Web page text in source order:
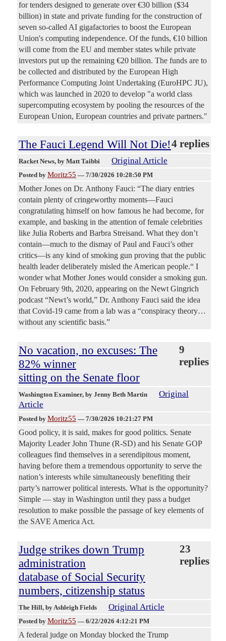
for tenders designed to generate over €30 billion ($34
billion) in state and private funding for the construction of
seven so-called AI gigafactories to boost the European
Union's computing independence. Of the funds, €10 billion
will come from the EU and member states while private
investors put up the remaining €20 billion. The funds are to
be collected and distributed by the European High
Performance Computing Joint Undertaking (EuroHPC JU),
which was launched in 2020 to develop "a world class
supercomputing ecosystem by pooling the resources of the
European Union, European countries and private partners."
The Fauci Legend Will Not Die!4 replies
Racket News, by Matt Taibbi Original Article
Posted by Moritz55 — 7/30/2026 10:28:50 PM
Mother Jones on Dr. Anthony Fauci: “The diary entries
contain plenty of cringeworthy moments—Fauci
congratulating himself on how famous he had become, for
example, and basking in the attention of female celebrities
like Julia Roberts and Barbra Streisand. What they don’t
contain—much to the dismay of Paul and Fauci’s other
critics—is any kind of smoking gun proving that the public
health leader deliberately misled the American people.“ I
wonder what Mother Jones would consider a smoking gun.
On February 9th, 2020, appearing on the Newt Gingrich
podcast “Newt’s world,” Dr. Anthony Fauci said the idea
that Covid-19 came from a lab was a “conspiracy theory…
without any scientific basis.”
No vacation, no excuses: The
82% winner
sitting on the Senate floor
9
replies
Washington Examiner, by Jenny Beth Martin
Original
Article
Posted by Moritz55 — 7/30/2026 10:21:27 PM
Good policy, it is said, makes for good politics. Senate
Majority Leader John Thune (R-SD) and his Senate GOP
colleagues find themselves in a serendipitous moment,
having before them a tremendous opportunity to serve the
nation’s interests while simultaneously benefiting their
party’s narrower political interests. What is the opportunity?
Simple — stay in Washington until they pass a budget
resolution to make possible the passage of key elements of
the SAVE America Act.
Judge strikes down Trump
administration
database of Social Security
numbers, citizenship status
23
replies
The Hill, by Ashleigh Fields Original Article
Posted by Moritz55 — 6/22/2026 4:12:21 PM
A federal judge on Monday blocked the Trump